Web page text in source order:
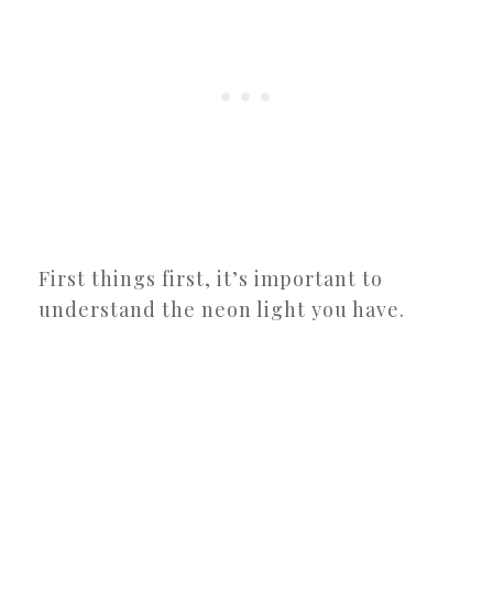
First things first, it’s important to
understand the neon light you have.